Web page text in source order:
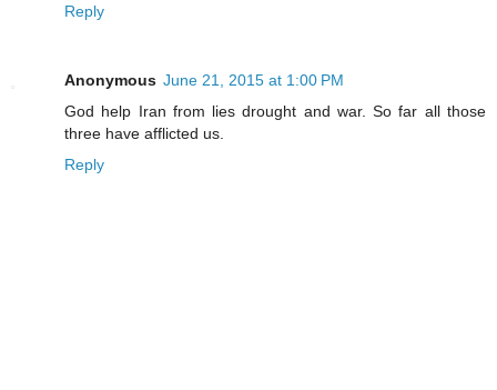
Reply
Anonymous June 21, 2015 at 1:00 PM
God help Iran from lies drought and war. So far all those
three have afflicted us.
Reply